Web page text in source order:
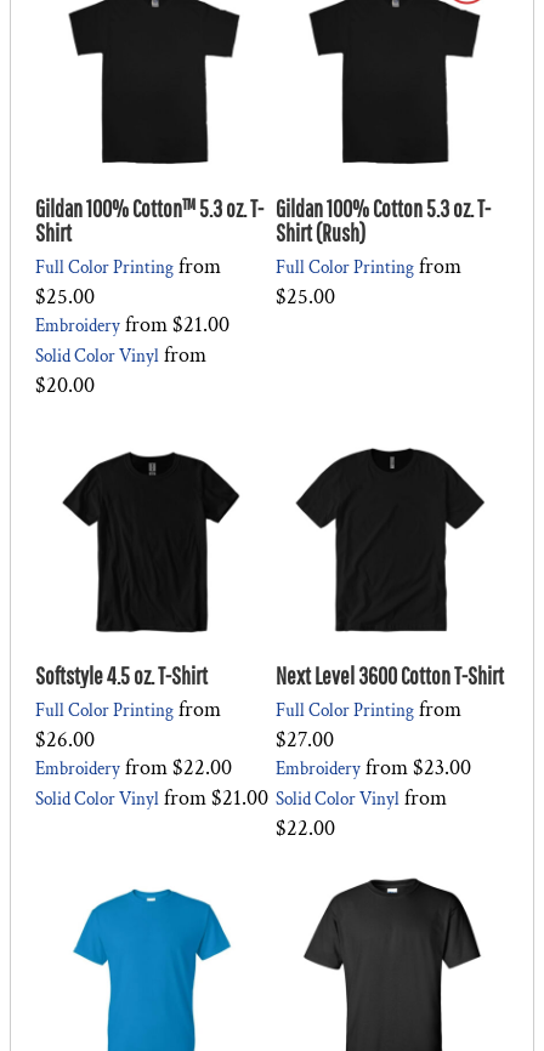
Gildan 100% Cotton™ 5.3 oz. T-
Shirt
Full Color Printing from
$25.00
Embroidery from$21.00
Solid Color Vinyl from
$20.00
Gildan 100% Cotton 5.3 oz. T-
Shirt (Rush)
Full Color Printing from
$25.00
Softstyle 4.5 oz. T-Shirt
Full Color Printing from
$26.00
Embroidery from$22.00
Solid Color Vinyl from$21.00
Next Level 3600 Cotton T-Shirt
Full Color Printing from
$27.00
Embroidery from$23.00
Solid Color Vinyl from
$22.00